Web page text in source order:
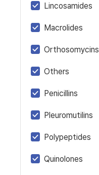
Lincosamides
Macrolides
Orthosomycins
Others
Penicillins
Pleuromutilins
Polypeptides
Quinolones